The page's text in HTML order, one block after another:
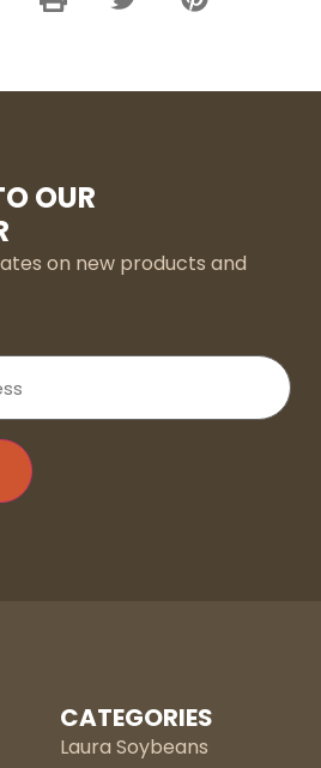
OUR
on new products and
CATEGORIES
Laura Soybeans